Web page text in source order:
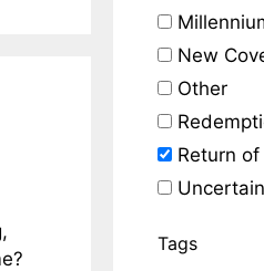
New
Other
Return of
Uncertain
Tags